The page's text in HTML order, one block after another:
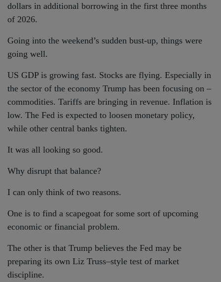
dollars in additional borrowing in the first three months
of 2026.
Going into the weekend’s sudden bust-up, things were
going well.
US GDP is growing fast. Stocks are flying. Especially in
the sector of the economy Trump has been focusing on –
commodities. Tariffs are bringing in revenue. Inflation is
low. The Fed is expected to loosen monetary policy,
while other central banks tighten.
It was all looking so good.
Why disrupt that balance?
I can only think of two reasons.
One is to find a scapegoat for some sort of upcoming
economic or financial problem.
The other is that Trump believes the Fed may be
preparing its own Liz Truss–style test of market
discipline.